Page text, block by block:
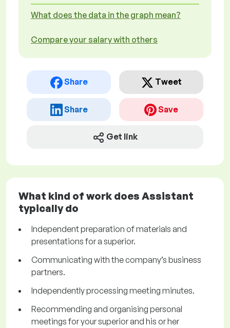
What does the data in the graph mean?
Compare your salary with others
Share Tweet
Share Save
Get link
What kind of work does Assistant
typically do
Independent preparation of materials and
presentations for a superior.
Communicating with the company’s business
partners.
Independently processing meeting minutes.
Recommending and organising personal
meetings for your superior and his or her